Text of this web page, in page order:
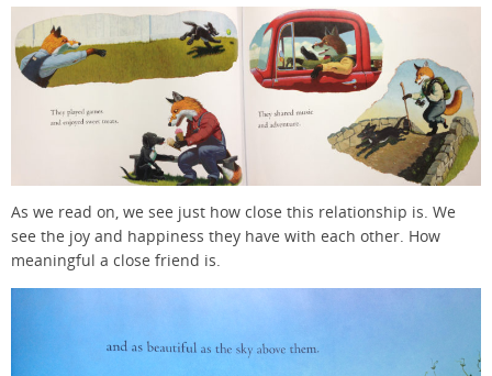
As we read on, we see just how close this relationship is. We
see the joy and happiness they have with each other. How
meaningful a close friend is.